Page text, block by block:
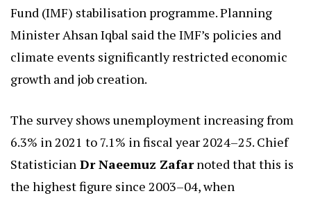
Fund (IMF) stabilisation programme. Planning
Minister Ahsan Iqbal said the IMF’s policies and
climate events significantly restricted economic
growth and job creation.
The survey shows unemployment increasing from
6.3% in 2021 to 7.1% in fiscal year 2024–25. Chief
Statistician Dr Naeemuz Zafar noted that this is
the highest figure since 2003–04, when